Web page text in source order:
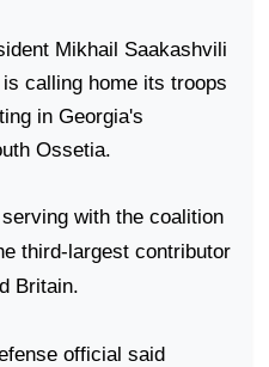
Mikhail Saakashvili
calling home its troops
in Georgia's
Ossetia.
with the coalition
third-largest contributor
Britain.
official said